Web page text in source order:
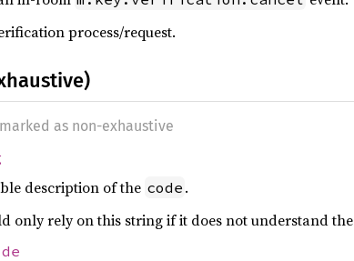
process/request.
as non-exhaustive
description of the code .
only rely on this string if it does not understand the